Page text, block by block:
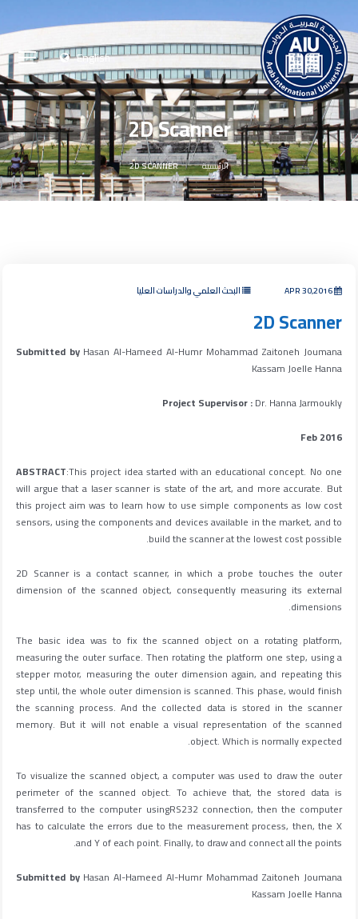
English
2D Scanner
الرئيسية 2D SCANNER
APR 30,2016 البحث العلمي والدراسات العليا
2D Scanner
Submitted by Hasan Al-Hameed Al-Humr Mohammad Zaitoneh Joumana
Kassam Joelle Hanna
Project Supervisor :Dr. Hanna Jarmoukly
Feb 2016
ABSTRACT:This project idea started with an educational concept. No one
will argue that a laser scanner is state of the art, and more accurate. But
this project aim was to learn how to use simple components as low cost
sensors, using the components and devices available in the market, and to
build the scanner at the lowest cost possible.
2D Scanner is a contact scanner, in which a probe touches the outer
dimension of the scanned object, consequently measuring its external
dimensions.
The basic idea was to fix the scanned object on a rotating platform,
measuring the outer surface. Then rotating the platform one step, using a
stepper motor, measuring the outer dimension again, and repeating this
step until, the whole outer dimension is scanned. This phase, would finish
the scanning process. And the collected data is stored in the scanner
memory. But it will not enable a visual representation of the scanned
object. Which is normally expected.
To visualize the scanned object, a computer was used to draw the outer
perimeter of the scanned object. To achieve that, the stored data is
transferred to the computer usingRS232 connection, then the computer
has to calculate the errors due to the measurement process, then, the X
and Y of each point. Finally, to draw and connect all the points.
Submitted by Hasan Al-Hameed Al-Humr Mohammad Zaitoneh Joumana
Kassam Joelle Hanna